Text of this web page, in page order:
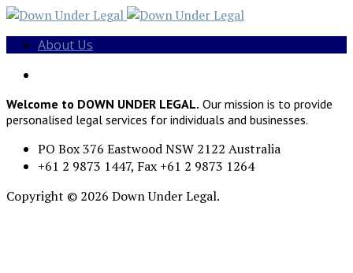
About Us
Welcome to DOWN UNDER LEGAL. Our mission is to provide
personalised legal services for individuals and businesses.
PO Box 376 Eastwood NSW 2122 Australia
+61 2 9873 1447, Fax +61 2 9873 1264
Copyright © 2026 Down Under Legal.